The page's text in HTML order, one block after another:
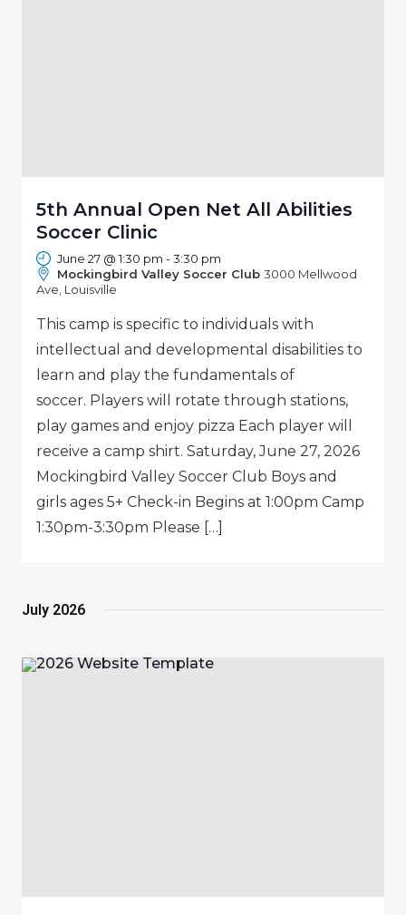
5th Annual Open Net All Abilities
Soccer Clinic
June 27 @ 1:30 pm -3:30 pm
Mockingbird Valley Soccer Club 3000 Mellwood
Ave, Louisville
This camp is specific to individuals with
intellectual and developmental disabilities to
learn and play the fundamentals of
soccer. Players will rotate through stations,
play games and enjoy pizza Each player will
receive a camp shirt. Saturday, June 27, 2026
Mockingbird Valley Soccer Club Boys and
girls ages 5+ Check-in Begins at 1:00pm Camp
1:30pm-3:30pm Please […]
July 2026